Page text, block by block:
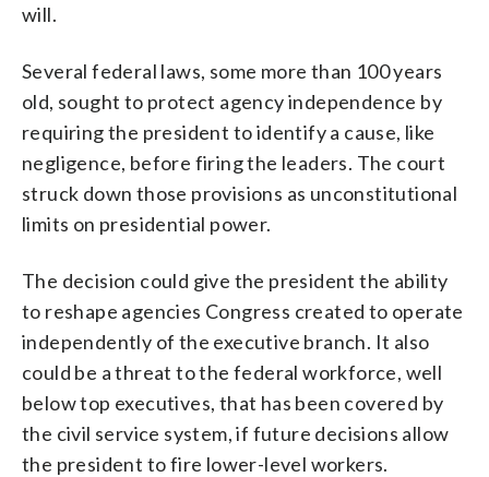
will.
Several federal laws, some more than 100 years
old, sought to protect agency independence by
requiring the president to identify a cause, like
negligence, before firing the leaders. The court
struck down those provisions as unconstitutional
limits on presidential power.
The decision could give the president the ability
to reshape agencies Congress created to operate
independently of the executive branch. It also
could be a threat to the federal workforce, well
below top executives, that has been covered by
the civil service system, if future decisions allow
the president to fire lower-level workers.